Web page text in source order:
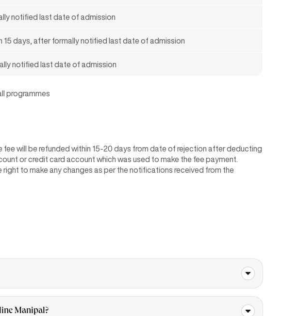
notified last date of admission
15 days, after formally notified last date of admission
notified last date of admission
programmes
will be refunded within 15-20 days from date of rejection after deducting
or credit card account which was used to make the fee payment.
to make any changes as per the notifications received from the
Manipal?